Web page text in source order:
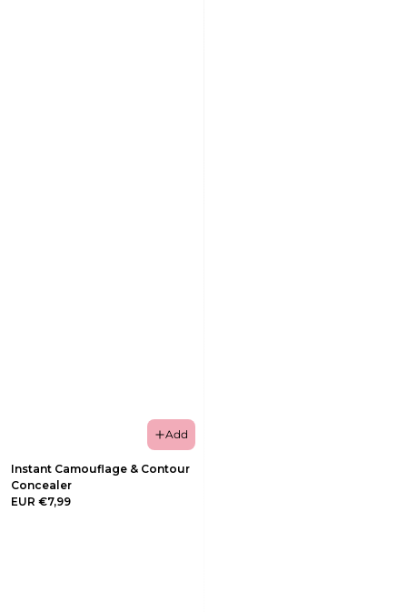
Add
Instant Camouflage & Contour
Concealer
EUR €7,99